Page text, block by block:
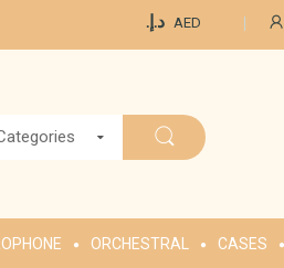
د.إ.‏ AED
ORCHESTRAL CASES